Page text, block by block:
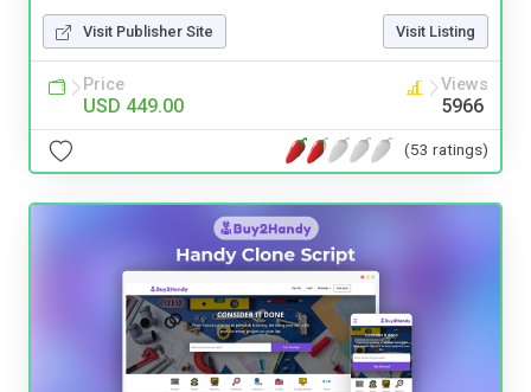
Visit Publisher Site Visit Listing
Price
USD 449.00
Views
5966
(53 ratings)